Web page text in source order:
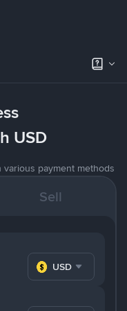
USD
various payment methods
Sell
USD